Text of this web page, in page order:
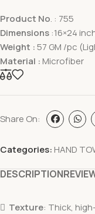
Product No. : 755
Dimensions :16×24
Weight :57 GM /pc
Material : Microfiber
Share On:
Categories: HAND
DESCRIPTION
 Texture: Thick,